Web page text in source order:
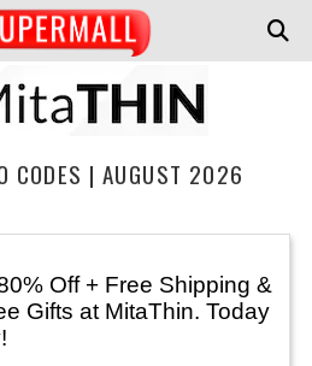
CODES | AUGUST 2026
Off + Free Shipping &
Gifts at MitaThin. Today